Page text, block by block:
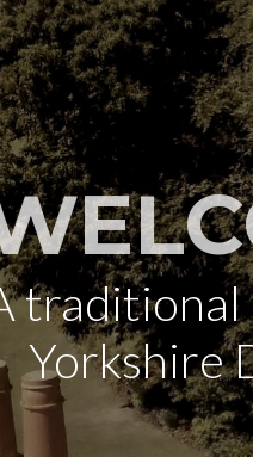
traditional
Yorkshire